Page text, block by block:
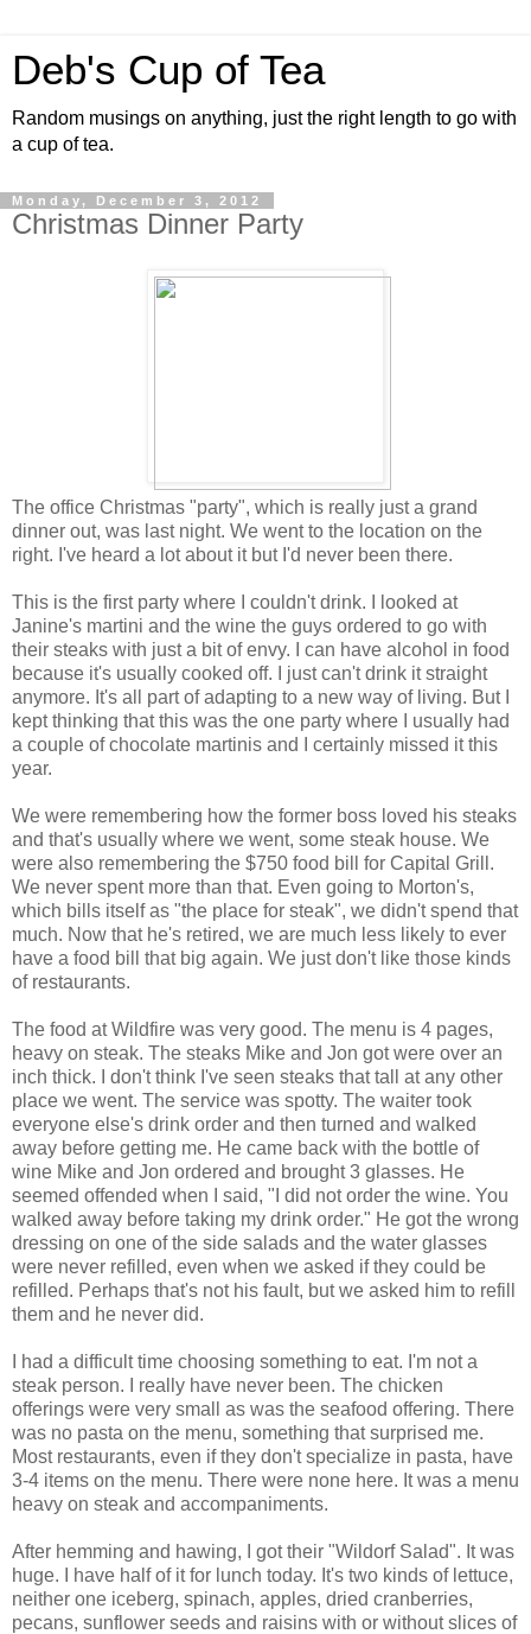
Deb's Cup of Tea
Random musings on anything, just the right length to go with
a cup of tea.
Monday, December 3, 2012
Christmas Dinner Party
The office Christmas "party", which is really just a grand
dinner out, was last night. We went to the location on the
right. I've heard a lot about it but I'd never been there.
This is the first party where I couldn't drink. I looked at
Janine's martini and the wine the guys ordered to go with
their steaks with just a bit of envy. I can have alcohol in food
because it's usually cooked off. I just can't drink it straight
anymore. It's all part of adapting to a new way of living. But I
kept thinking that this was the one party where I usually had
a couple of chocolate martinis and I certainly missed it this
year.
We were remembering how the former boss loved his steaks
and that's usually where we went, some steak house. We
were also remembering the $750 food bill for Capital Grill.
We never spent more than that. Even going to Morton's,
which bills itself as "the place for steak", we didn't spend that
much. Now that he's retired, we are much less likely to ever
have a food bill that big again. We just don't like those kinds
of restaurants.
The food at Wildfire was very good. The menu is 4 pages,
heavy on steak. The steaks Mike and Jon got were over an
inch thick. I don't think I've seen steaks that tall at any other
place we went. The service was spotty. The waiter took
everyone else's drink order and then turned and walked
away before getting me. He came back with the bottle of
wine Mike and Jon ordered and brought 3 glasses. He
seemed offended when I said, "I did not order the wine. You
walked away before taking my drink order." He got the wrong
dressing on one of the side salads and the water glasses
were never refilled, even when we asked if they could be
refilled. Perhaps that's not his fault, but we asked him to refill
them and he never did.
I had a difficult time choosing something to eat. I'm not a
steak person. I really have never been. The chicken
offerings were very small as was the seafood offering. There
was no pasta on the menu, something that surprised me.
Most restaurants, even if they don't specialize in pasta, have
3-4 items on the menu. There were none here. It was a menu
heavy on steak and accompaniments.
After hemming and hawing, I got their "Wildorf Salad". It was
huge. I have half of it for lunch today. It's two kinds of lettuce,
neither one iceberg, spinach, apples, dried cranberries,
pecans, sunflower seeds and raisins with or without slices of